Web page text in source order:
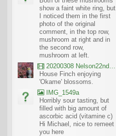
show a faint white ring, but
I noticed them in the first
photo of the original
comment, in the top row,
mushroom at right and in
the second row,
mushroom at left.
20200308 Nelson22nd Okame Willard Clip21
House Finch enjoying
'Okame' blossoms.
IMG_1549a
Horribly sour tasting, but
filled with big amount of
ascorbic acid (vitamine c)
Hi Michael, nice to remeet
you here